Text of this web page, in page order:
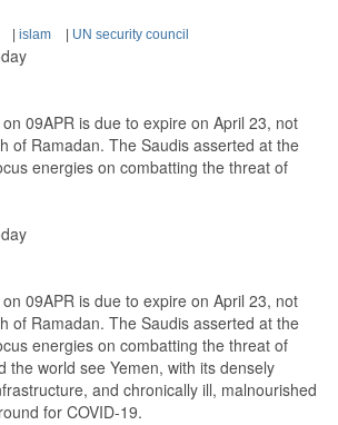
islam UN security council
09APR is due to expire on April 23, not
of Ramadan. The Saudis asserted at the
energies on combatting the threat of
09APR is due to expire on April 23, not
of Ramadan. The Saudis asserted at the
energies on combatting the threat of
the world see Yemen, with its densely
and chronically ill, malnourished
for COVID-19.